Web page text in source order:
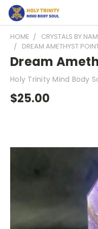
HOME CRYSTALS BY
DREAM AMETHYST
Dream
Holy Trinity Mind Body
$25.00